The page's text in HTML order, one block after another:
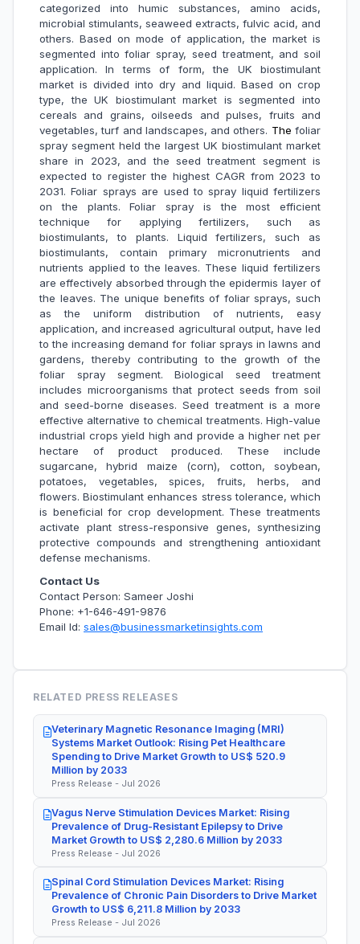
categorized into humic substances, amino acids,
microbial stimulants, seaweed extracts, fulvic acid, and
others. Based on mode of application, the market is
segmented into foliar spray, seed treatment, and soil
application. In terms of form, the UK biostimulant
market is divided into dry and liquid. Based on crop
type, the UK biostimulant market is segmented into
cereals and grains, oilseeds and pulses, fruits and
vegetables, turf and landscapes, and others. Thefoliar
spray segment held the largest UK biostimulant market
share in 2023, and the seed treatment segment is
expected to register the highest CAGR from 2023 to
2031. Foliar sprays are used to spray liquid fertilizers
on the plants. Foliar spray is the most efficient
technique for applying fertilizers, such as
biostimulants, to plants. Liquid fertilizers, such as
biostimulants, contain primary micronutrients and
nutrients applied to the leaves. These liquid fertilizers
are effectively absorbed through the epidermis layer of
the leaves. The unique benefits of foliar sprays, such
as the uniform distribution of nutrients, easy
application, and increased agricultural output, have led
to the increasing demand for foliar sprays in lawns and
gardens, thereby contributing to the growth of the
foliar spray segment. Biological seed treatment
includes microorganisms that protect seeds from soil
and seed-borne diseases. Seed treatment is a more
effective alternative to chemical treatments. High-value
industrial crops yield high and provide a higher net per
hectare of product produced. These include
sugarcane, hybrid maize (corn), cotton, soybean,
potatoes, vegetables, spices, fruits, herbs, and
flowers. Biostimulant enhances stress tolerance, which
is beneficial for crop development. These treatments
activate plant stress-responsive genes, synthesizing
protective compounds and strengthening antioxidant
defense mechanisms.
Contact Us
Contact Person: Sameer Joshi
Phone: +1-646-491-9876
Email Id: sales@businessmarketinsights.com
RELATED PRESS RELEASES
Veterinary Magnetic Resonance Imaging (MRI)
Systems Market Outlook: Rising Pet Healthcare
Spending to Drive Market Growth to US$ 520.9
Million by 2033
Press Release - Jul 2026
Vagus Nerve Stimulation Devices Market: Rising
Prevalence of Drug-Resistant Epilepsy to Drive
Market Growth to US$ 2,280.6 Million by 2033
Press Release - Jul 2026
Spinal Cord Stimulation Devices Market: Rising
Prevalence of Chronic Pain Disorders to Drive Market
Growth to US$ 6,211.8 Million by 2033
Press Release - Jul 2026